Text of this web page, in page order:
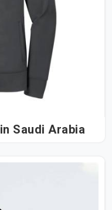
Sports Fleece Jacket in Saudi Arabia